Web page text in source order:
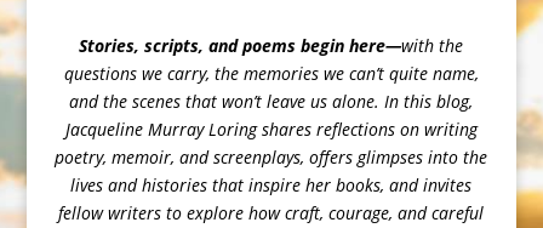
Stories, scripts, and poems begin here—with the
questions we carry, the memories we can’t quite name,
and the scenes that won’t leave us alone. In this blog,
Jacqueline Murray Loring shares reflections on writing
poetry, memoir, and screenplays, offers glimpses into the
lives and histories that inspire her books, and invites
fellow writers to explore how craft, courage, and careful